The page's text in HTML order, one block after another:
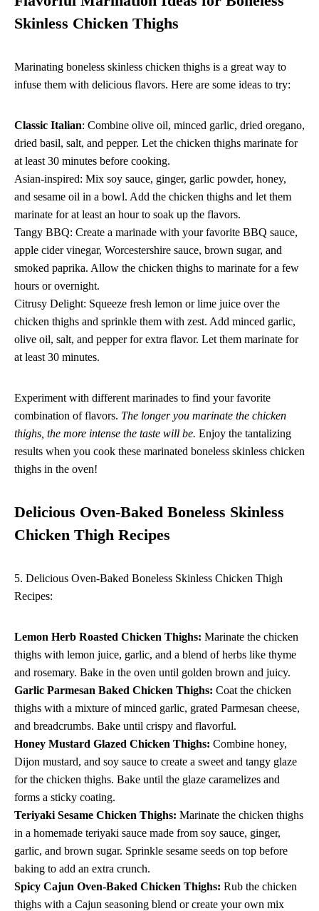
Skinless Chicken Thighs
Marinating boneless skinless chicken thighs is a great way to
infuse them with delicious flavors. Here are some ideas to try:
Classic Italian: Combine olive oil, minced garlic, dried oregano,
dried basil, salt, and pepper. Let the chicken thighs marinate for
at least 30 minutes before cooking.
Asian-inspired: Mix soy sauce, ginger, garlic powder, honey,
and sesame oil in a bowl. Add the chicken thighs and let them
marinate for at least an hour to soak up the flavors.
Tangy BBQ: Create a marinade with your favorite BBQ sauce,
apple cider vinegar, Worcestershire sauce, brown sugar, and
smoked paprika. Allow the chicken thighs to marinate for a few
hours or overnight.
Citrusy Delight: Squeeze fresh lemon or lime juice over the
chicken thighs and sprinkle them with zest. Add minced garlic,
olive oil, salt, and pepper for extra flavor. Let them marinate for
at least 30 minutes.
Experiment with different marinades to find your favorite
combination of flavors. The longer you marinate the chicken
thighs, the more intense the taste will be. Enjoy the tantalizing
results when you cook these marinated boneless skinless chicken
thighs in the oven!
Delicious Oven-Baked Boneless Skinless
Chicken Thigh Recipes
5. Delicious Oven-Baked Boneless Skinless Chicken Thigh
Recipes:
Lemon Herb Roasted Chicken Thighs: Marinate the chicken
thighs with lemon juice, garlic, and a blend of herbs like thyme
and rosemary. Bake in the oven until golden brown and juicy.
Garlic Parmesan Baked Chicken Thighs: Coat the chicken
thighs with a mixture of minced garlic, grated Parmesan cheese,
and breadcrumbs. Bake until crispy and flavorful.
Honey Mustard Glazed Chicken Thighs: Combine honey,
Dijon mustard, and soy sauce to create a sweet and tangy glaze
for the chicken thighs. Bake until the glaze caramelizes and
forms a sticky coating.
Teriyaki Sesame Chicken Thighs: Marinate the chicken thighs
in a homemade teriyaki sauce made from soy sauce, ginger,
garlic, and brown sugar. Sprinkle sesame seeds on top before
baking to add an extra crunch.
Spicy Cajun Oven-Baked Chicken Thighs: Rub the chicken
thighs with a Cajun seasoning blend or create your own mix